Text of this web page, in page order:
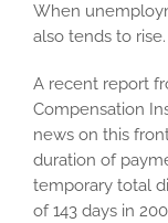
When
also tends to rise.
A recent report
Compensation
news on this
duration of
temporary total
of 143 days in